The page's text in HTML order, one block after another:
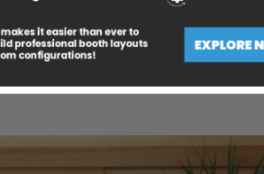
architectural doors, or sliding doors,
solutions that are reshaping the
reduce weight without sacrificing
range of door applications.